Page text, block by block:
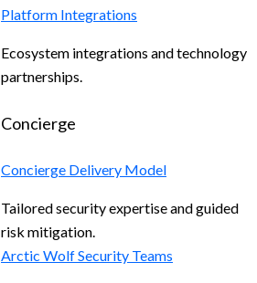
Platform Integrations
Ecosystem integrations and technology
partnerships.
Concierge
Concierge Delivery Model
Tailored security expertise and guided
risk mitigation.
Arctic Wolf Security Teams